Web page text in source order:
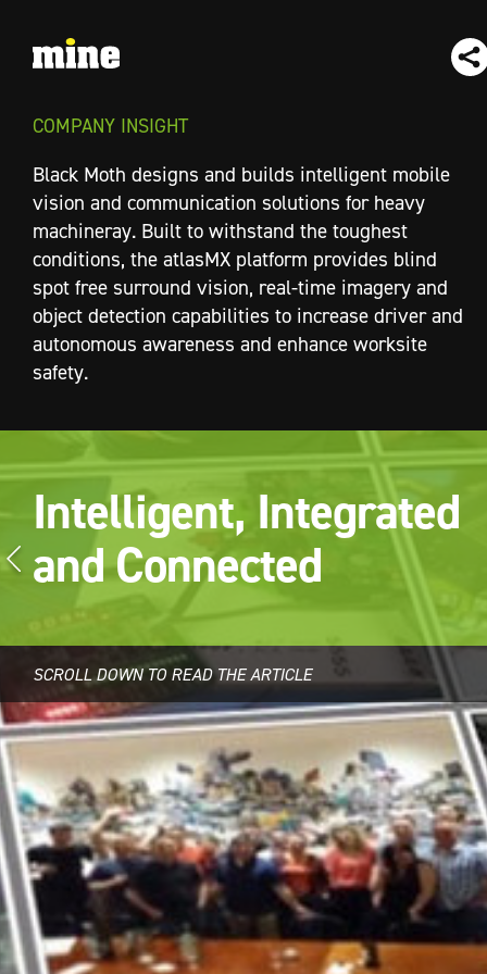
COMPANY INSIGHT
Black Moth designs and builds intelligent mobile
vision and communication solutions for heavy
machineray. Built to withstand the toughest
conditions, the atlasMX platform provides blind
spot free surround vision, real-time imagery and
object detection capabilities to increase driver and
autonomous awareness and enhance worksite
safety.
Intelligent, Integrated
and Connected
SCROLL DOWN TO READ THE ARTICLE